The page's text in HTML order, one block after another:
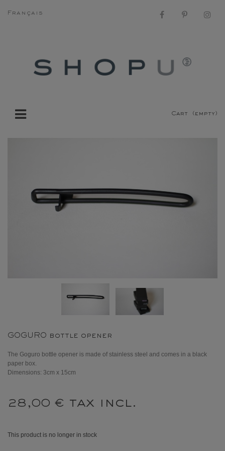
Français
Cart (empty)
GOGURO bottle opener
The Goguro bottle opener is made of stainless steel and comes in a black
paper box.
Dimensions: 3cm x 15cm
28,00 € tax incl.
This product is no longer in stock